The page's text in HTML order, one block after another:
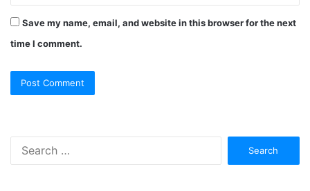
Save my name, email, and website in this browser for the next
time I comment.